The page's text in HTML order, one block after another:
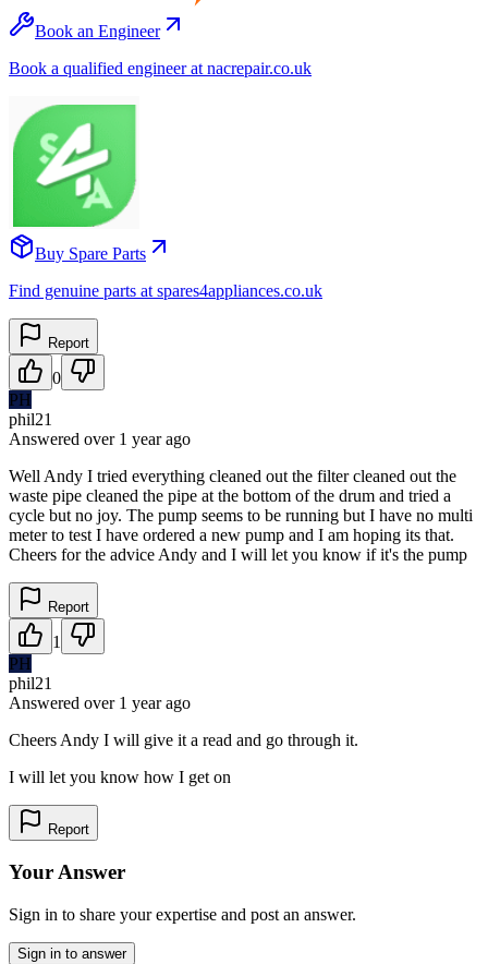
Book an Engineer
Book a qualified engineer at nacrepair.co.uk
Buy Spare Parts
Find genuine parts at spares4appliances.co.uk
Report
0
PH
phil21
Answered over 1 yearago
Well Andy I tried everything cleaned out the filter cleaned out the
waste pipe cleaned the pipe at the bottom of the drum and tried a
cycle but no joy. The pump seems to be running but I have no multi
meter to test I have ordered a new pump and I am hoping its that.
Cheers for the advice Andy and I will let you know if it's the pump
Report
1
PH
phil21
Answered over 1 yearago
Cheers Andy I will give it a read and go through it.
I will let you know how I get on
Report
Your Answer
Sign in to share your expertise and post an answer.
Sign in to answer